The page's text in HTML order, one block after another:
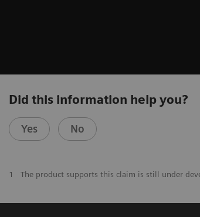
Did this information help you?
Yes No
1 The product supports this claim is still under